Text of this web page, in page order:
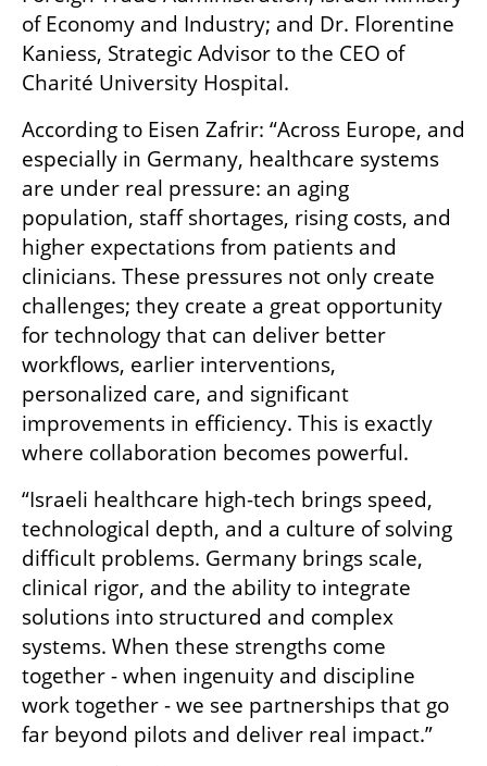
of Economy and Industry; and Dr. Florentine
Kaniess, Strategic Advisor to the CEO of
Charité University Hospital.
According to Eisen Zafrir: “Across Europe, and
especially in Germany, healthcare systems
are under real pressure: an aging
population, staff shortages, rising costs, and
higher expectations from patients and
clinicians. These pressures not only create
challenges; they create a great opportunity
for technology that can deliver better
workflows, earlier interventions,
personalized care, and significant
improvements in efficiency. This is exactly
where collaboration becomes powerful.
“Israeli healthcare high-tech brings speed,
technological depth, and a culture of solving
difficult problems. Germany brings scale,
clinical rigor, and the ability to integrate
solutions into structured and complex
systems. When these strengths come
together - when ingenuity and discipline
work together - we see partnerships that go
far beyond pilots and deliver real impact.”